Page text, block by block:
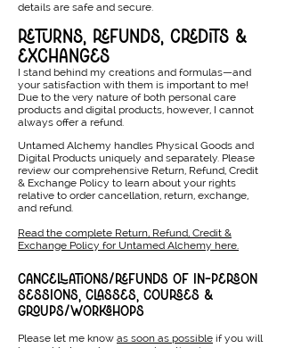
details are safe and secure.
returns, refunds, credits &
exchanges
I stand behind my creations and formulas—and
your satisfaction with them is important to me!
Due to the very nature of both personal care
products and digital products, however, I cannot
always offer a refund.
Untamed Alchemy handles Physical Goods and
Digital Products uniquely and separately. Please
review our comprehensive Return, Refund, Credit
& Exchange Policy to learn about your rights
relative to order cancellation, return, exchange,
and refund.
Read the complete Return, Refund, Credit &
Exchange Policy for Untamed Alchemy here.
CANCELLATIONS/REFUNDS OF IN-PERSON
SESSIONS, CLASSES, COURSES &
GROUPS/WORKSHOPS
Please let me know as soon as possible if you will